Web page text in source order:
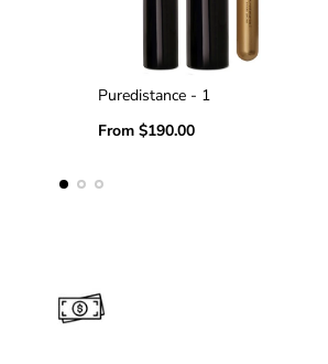
Puredistance - 1
Regular
From $190.00